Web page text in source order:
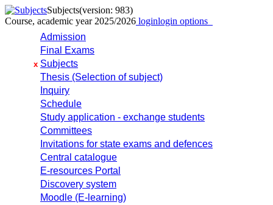
Subjects(version: 983)
Course, academic year 2025/2026 loginlogin options
Admission
Final Exams
x Subjects
Thesis (Selection of subject)
Inquiry
Schedule
Study application - exchange students
Committees
Invitations for state exams and defences
Central catalogue
E-resources Portal
Discovery system
Moodle (E-learning)